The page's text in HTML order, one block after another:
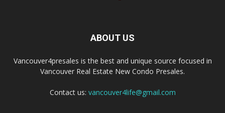
ABOUT US
Vancouver4presales is the best and unique source focused in
Vancouver Real Estate New Condo Presales.
Contact us: vancouver4life@gmail.com